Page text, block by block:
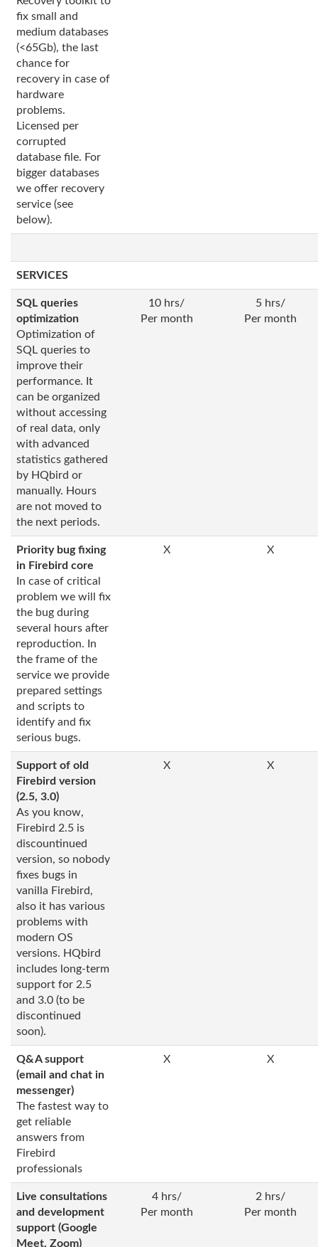
fix small and
medium databases
(<65Gb), the last
chance for
recovery in case of
hardware
problems.
Licensed per
corrupted
database file. For
bigger databases
we offer recovery
service (see
below).
SERVICES
SQL queries
optimization
Optimization of
SQL queries to
improve their
performance. It
can be organized
without accessing
of real data, only
with advanced
statistics gathered
by HQbird or
manually. Hours
are not moved to
the next periods.
10 hrs/
Per month
5 hrs/
Per month
Priority bug fixing
in Firebird core
In case of critical
problem we will fix
the bug during
several hours after
reproduction. In
the frame of the
service we provide
prepared settings
and scripts to
identify and fix
serious bugs.
X X
Support of old
Firebird version
(2.5, 3.0)
As you know,
Firebird 2.5 is
discountinued
version, so nobody
fixes bugs in
vanilla Firebird,
also it has various
problems with
modern OS
versions. HQbird
includes long-term
support for 2.5
and 3.0 (to be
discontinued
soon).
X X
Q&A support
(email and chat in
messenger)
The fastest way to
get reliable
answers from
Firebird
professionals
X X
Live consultations
and development
support (Google
Meet, Zoom)
4 hrs/
Per month
2 hrs/
Per month